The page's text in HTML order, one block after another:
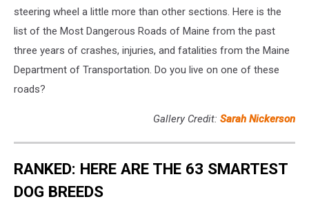
steering wheel a little more than other sections. Here is the
list of the Most Dangerous Roads of Maine from the past
three years of crashes, injuries, and fatalities from the Maine
Department of Transportation. Do you live on one of these
roads?
Gallery Credit: Sarah Nickerson
RANKED: HERE ARE THE 63 SMARTEST
DOG BREEDS